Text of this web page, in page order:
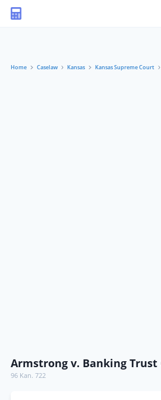
Home Caselaw Kansas Kansas Supreme Court
Armstrong v. Banking Trust
96 Kan. 722